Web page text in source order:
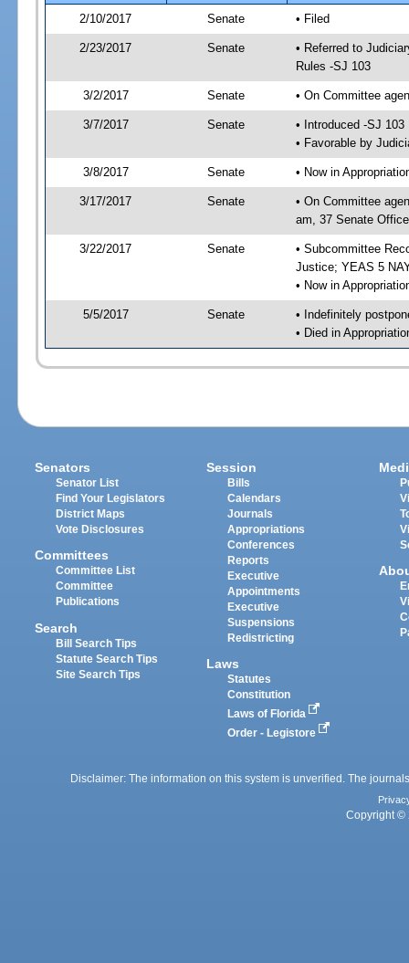
2/10/2017
Senate • Filed
2/23/2017 Senate
• Referred to
Rules -SJ 103
3/2/2017 Senate • On Committee
3/7/2017 Senate
• Introduced -SJ 103
• Favorable by
3/8/2017 Senate • Now in
3/17/2017 Senate
• On Committee
am, 37 Senate
3/22/2017 Senate
• Subcommittee
Justice; YEAS 5
• Now in
5/5/2017 Senate
• Indefinitely
• Died in
Senators
Senator List
Find Your Legislators
District Maps
Vote Disclosures
Committees
Committee List
Committee
Publications
Search
Bill Search Tips
Statute Search Tips
Site Search Tips
Session
Bills
Calendars
Journals
Appropriations
Conferences
Reports
Executive
Appointments
Executive
Suspensions
Redistricting
Laws
Statutes
Constitution
Laws of Florida
Order - Legistore
Disclaimer: The information on this system is unverified. The
Copyright ©